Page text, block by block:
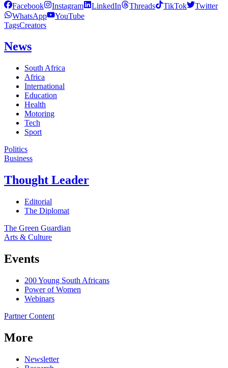
Facebook Instagram LinkedIn Threads TikTok
Twitter
WhatsApp
YouTube
TagsCreators
News
South Africa
Africa
International
Education
Health
Motoring
Tech
Sport
Politics
Business
Thought Leader
Editorial
The Diplomat
The Green Guardian
Arts & Culture
Events
200 Young South Africans
Power of Women
Webinars
Partner Content
More
Newsletter